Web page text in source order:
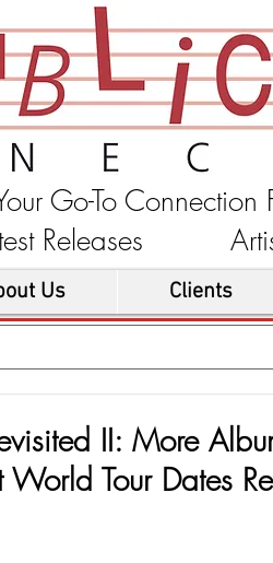
Go-To Connection
Releases
Us Clients
II: More
World Tour Dates